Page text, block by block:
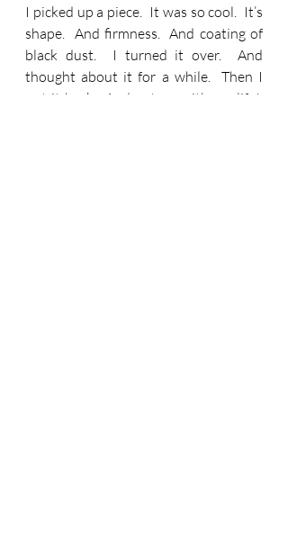
I picked up a piece.  It was so cool.  It’s
shape.  And firmness.  And coating of
black dust.  I turned it over.  And
thought about it for a while.  Then I
put it back.  And got on with my life!